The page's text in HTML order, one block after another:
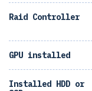
Raid Controller
GPU installed
Installed HDD or